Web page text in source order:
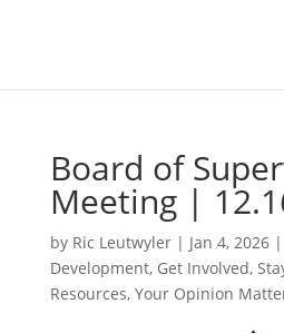
Board of
Meeting |
by Ric Leutwyler| Jan 4, 2026|
Development, Get Involved,
Resources, Your Opinion